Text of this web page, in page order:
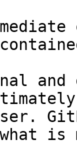
and
what